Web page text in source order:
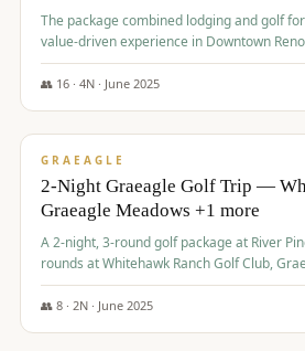
The package combined lodging and golf
value-driven experience in Downtown
👥 16· 4N · June 2025
$675/pp
GRAEAGLE
2-Night Graeagle Golf Trip —
Graeagle Meadows +1 more
A 2-night, 3-round golf package at River
rounds at Whitehawk Ranch Golf Club,
Course, and Grizzly Ranch Golf Club GC.
👥 8· 2N · June 2025
$675/pp